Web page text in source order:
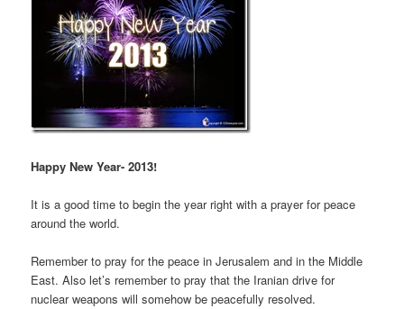
Happy New Year- 2013!
It is a good time to begin the year right with a prayer for peace
around the world.
Remember to pray for the peace in Jerusalem and in the Middle
East. Also let’s remember to pray that the Iranian drive for
nuclear weapons will somehow be peacefully resolved.